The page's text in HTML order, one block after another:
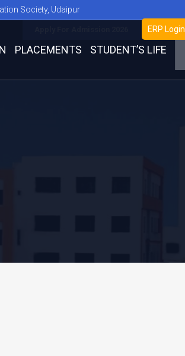
Society, Udaipur
ERP Login
PLACEMENTS STUDENT’S LIFE